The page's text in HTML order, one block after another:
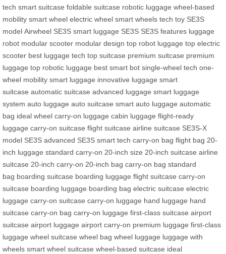
tech smart suitcase foldable suitcase robotic luggage wheel-based
mobility smart wheel electric wheel smart wheels tech toy SE3S
model Airwheel SE3S smart luggage SE3S SE3S features luggage
robot modular scooter modular design top robot luggage top electric
scooter best luggage tech top suitcase premium suitcase premium
luggage top robotic luggage best smart bot single-wheel tech one-
wheel mobility smart luggage innovative luggage smart
suitcase automatic suitcase advanced luggage smart luggage
system auto luggage auto suitcase smart auto luggage automatic
bag ideal wheel carry-on luggage cabin luggage flight-ready
luggage carry-on suitcase flight suitcase airline suitcase SE3S-X
model SE3S advanced SE3S smart tech carry-on bag flight bag 20-
inch luggage standard carry-on 20-inch size 20-inch suitcase airline
suitcase 20-inch carry-on 20-inch bag carry-on bag standard
bag boarding suitcase boarding luggage flight suitcase carry-on
suitcase boarding luggage boarding bag electric suitcase electric
luggage carry-on suitcase carry-on luggage hand luggage hand
suitcase carry-on bag carry-on luggage first-class suitcase airport
suitcase airport luggage airport carry-on premium luggage first-class
luggage wheel suitcase wheel bag wheel luggage luggage with
wheels smart wheel suitcase wheel-based suitcase ideal